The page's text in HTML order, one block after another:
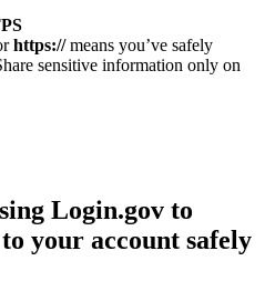
https://means you’ve safely
sensitive information only on
Login.gov to
your account safely